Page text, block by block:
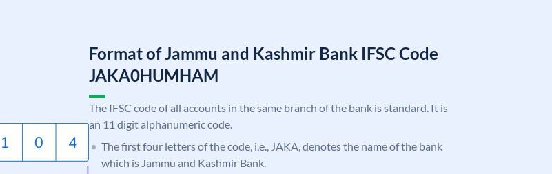
Format of Jammu and Kashmir Bank IFSC Code
JAKA0HUMHAM
The IFSC code of all accounts in the same branch of the bank is standard. It is
an 11 digit alphanumeric code.
The first four letters of the code, i.e., JAKA, denotes the name of the bank
which is Jammu and Kashmir Bank.